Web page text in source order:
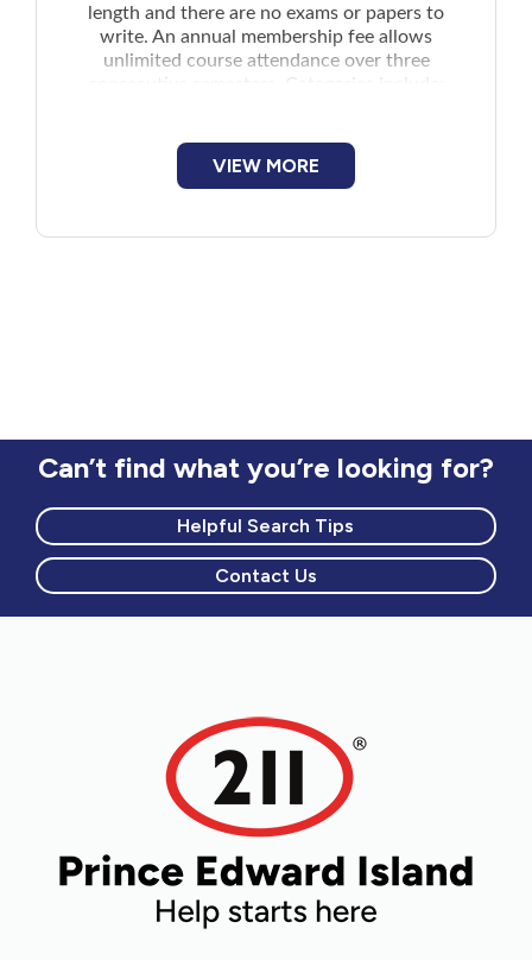
length and there are no exams or papers to
write. An annual membership fee allows
unlimited course attendance over three
consecutive semesters. Categories include:
Drawing and Painting
Computers and Science
VIEW MORE
Can’t find what you’re looking for?
Helpful Search Tips
Contact Us